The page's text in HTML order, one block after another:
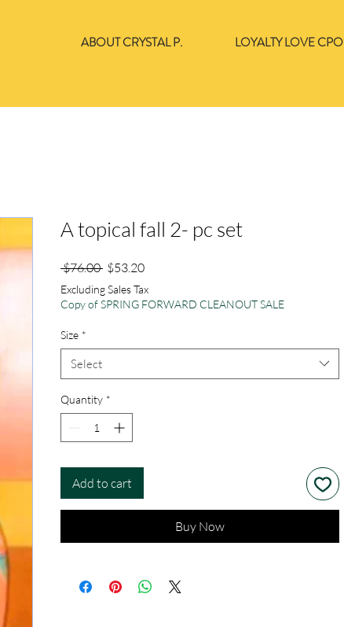
ABOUT CRYSTAL P. LOYALTY LOVE CPO
A topical fall 2- pc set
$76.00 Regular
Price
$53.20Sale
Excluding Sales Tax
Copy of SPRING FORWARD CLEANOUT SALE
Size *
Select
Quantity *
Add to cart
Buy Now